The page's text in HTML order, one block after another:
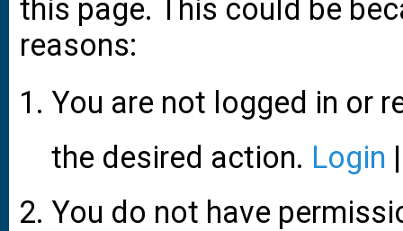
this page. This could be
reasons:
You are not logged in or
the desired action. Login
You do not have